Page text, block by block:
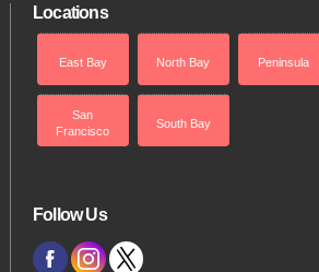
Locations
East Bay North Bay Peninsula
San
Francisco
South Bay
Follow Us